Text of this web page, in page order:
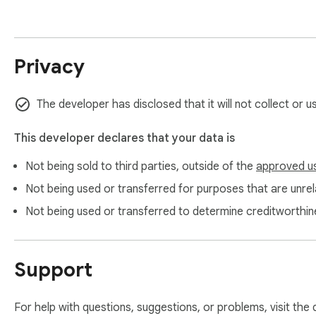
- Accessibility users converting articles to audio for
PRIVACY
- Your text is never sent to our servers — all processing
- Audio is downloaded directly from Google TTS — we do
- Only 1 host permission (Google TTS) — no broad access
- License verification is the only server call (Pro users only)
VIDEO TUTORIAL
https://www.youtube.com/watch?v=xiwqQUp_K-0
https://extpilot.com/tts-audio-downloader/
SUPPORT
Privacy
The developer has disclosed that it will not collect or
This developer declares that your data is
Not being sold to third parties, outside of the approved
Not being used or transferred for purposes that are
Not being used or transferred to determine
Support
For help with questions, suggestions, or problems, visit the